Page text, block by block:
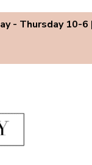
- Thursday 10-6